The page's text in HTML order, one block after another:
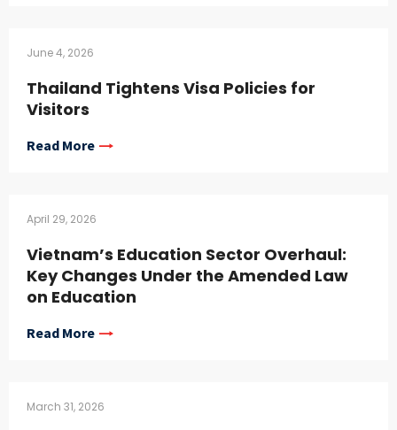
June 4, 2026
Thailand Tightens Visa Policies for
Visitors
Read More
April 29, 2026
Vietnam’s Education Sector Overhaul:
Key Changes Under the Amended Law
on Education
Read More
March 31, 2026